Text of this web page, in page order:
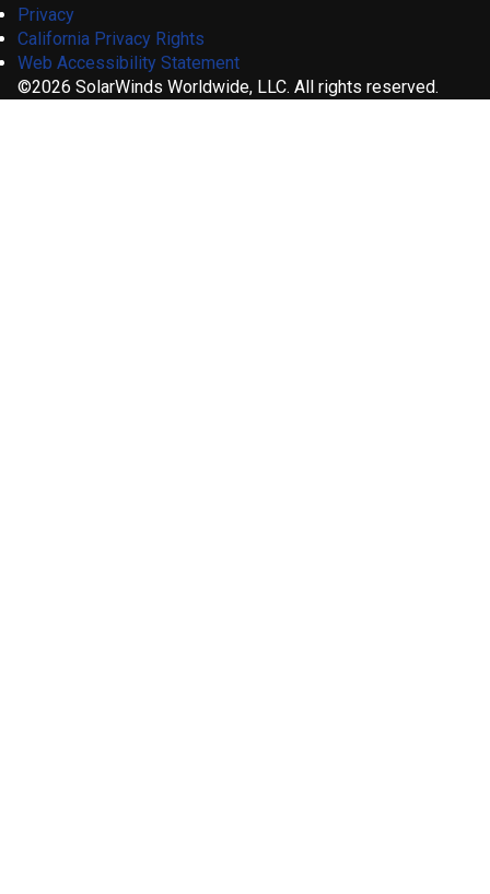
Privacy
California Privacy Rights
Web Accessibility Statement
©2026 SolarWinds Worldwide, LLC. All rights reserved.